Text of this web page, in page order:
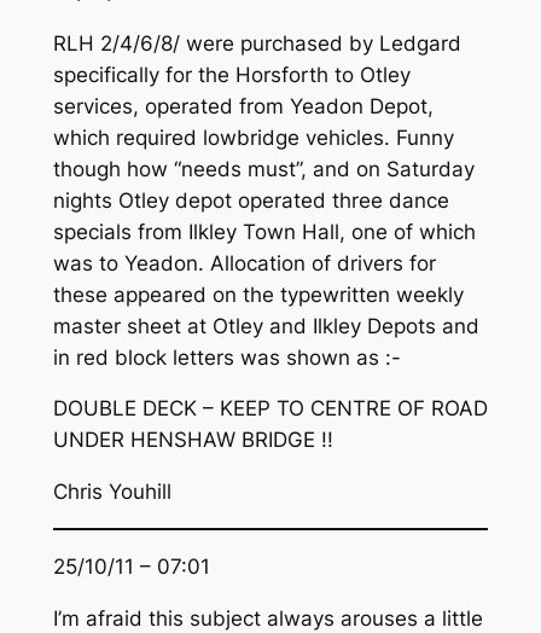
RLH 2/4/6/8/ were purchased by Ledgard
specifically for the Horsforth to Otley
services, operated from Yeadon Depot,
which required lowbridge vehicles. Funny
though how “needs must”, and on Saturday
nights Otley depot operated three dance
specials from Ilkley Town Hall, one of which
was to Yeadon. Allocation of drivers for
these appeared on the typewritten weekly
master sheet at Otley and Ilkley Depots and
in red block letters was shown as :-
DOUBLE DECK – KEEP TO CENTRE OF ROAD
UNDER HENSHAW BRIDGE !!
Chris Youhill
25/10/11 – 07:01
I’m afraid this subject always arouses a little